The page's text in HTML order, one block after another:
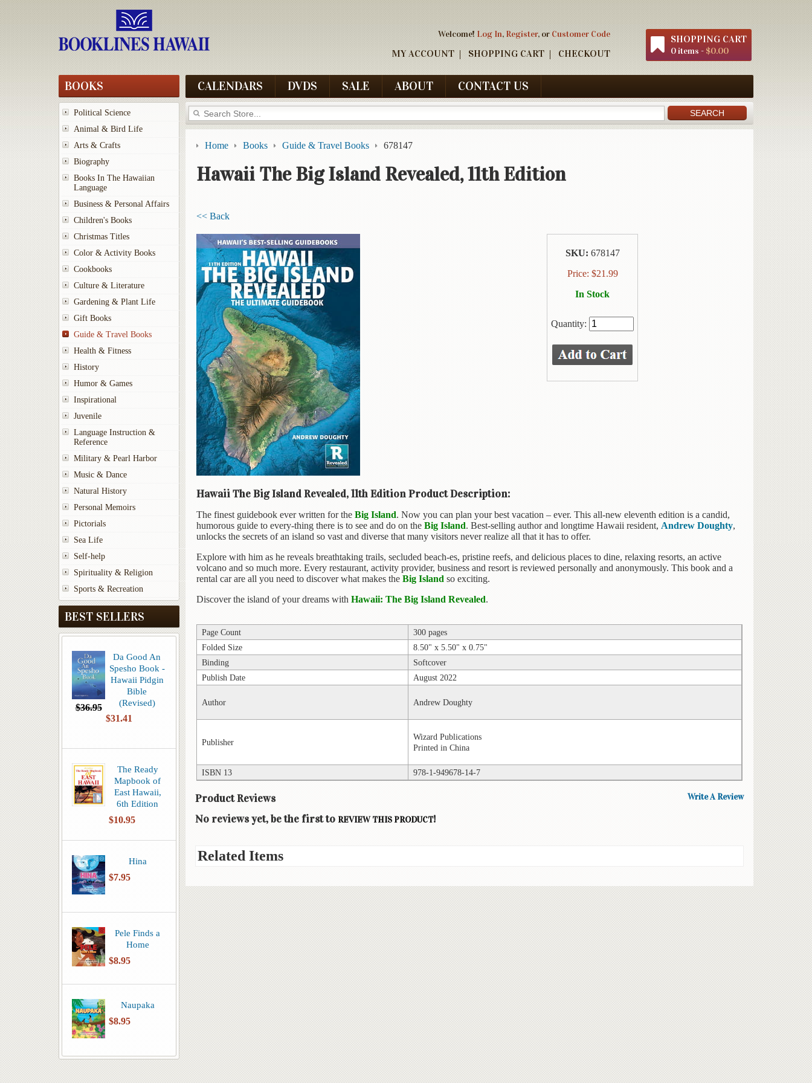
Welcome! Log In, Register, or Customer Code
MY ACCOUNT SHOPPING CART CHECKOUT
SHOPPING CART
0 items - $0.00
BOOKS
Political Science
Animal & Bird Life
Arts & Crafts
Biography
Books In The Hawaiian
Language
Business & Personal Affairs
Children's Books
Christmas Titles
Color & Activity Books
Cookbooks
Culture & Literature
Gardening & Plant Life
Gift Books
Guide & Travel Books
Health & Fitness
History
Humor & Games
Inspirational
Juvenile
Language Instruction &
Reference
Military & Pearl Harbor
Music & Dance
Natural History
Personal Memoirs
Pictorials
Sea Life
Self-help
Spirituality & Religion
Sports & Recreation
BEST SELLERS
Da Good An
Spesho Book -
Hawaii Pidgin
Bible
(Revised)
$36.95
$31.41
The Ready
Mapbook of
East Hawaii,
6th Edition
$10.95
Hina
$7.95
Pele Finds a
Home
$8.95
Naupaka
$8.95
CALENDARS DVDS SALE ABOUT CONTACT US
Home Books Guide & Travel Books 678147
Hawaii The Big Island Revealed, 11th Edition
<< Back
SKU: 678147
Price: $21.99
In Stock
Quantity:
Hawaii The Big Island Revealed, 11th Edition Product Description:
The finest guidebook ever written for the Big Island. Now you can plan your best vacation – ever. This all-new eleventh edition is a candid,
humorous guide to every-thing there is to see and do on the Big Island. Best-selling author and longtime Hawaii resident, Andrew Doughty,
unlocks the secrets of an island so vast and diverse that many visitors never realize all that it has to offer.
Explore with him as he reveals breathtaking trails, secluded beach-es, pristine reefs, and delicious places to dine, relaxing resorts, an active
volcano and so much more. Every restaurant, activity provider, business and resort is reviewed personally and anonymously. This book and a
rental car are all you need to discover what makes the Big Island so exciting.
Discover the island of your dreams with Hawaii: The Big Island Revealed.
Page Count
300 pages
Folded Size
8.50" x 5.50" x 0.75"
Binding
Softcover
Publish Date
August 2022
Author Andrew Doughty
Publisher
Wizard Publications
Printed in China
ISBN 13 978-1-949678-14-7
Product Reviews Write A Review
No reviews yet, be the first to REVIEW THIS PRODUCT!
Related Items